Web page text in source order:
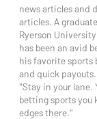
news articles and
articles. A
Ryerson
has been an avid
his favorite sports
and quick
"Stay in your lane.
betting sports you
edges there."